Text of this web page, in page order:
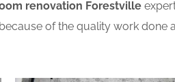
renovation Forestville
of the quality work done